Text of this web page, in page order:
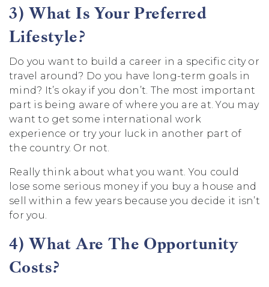
3) What Is Your Preferred
Lifestyle?
Do you want to build a career in a specific city or
travel around? Do you have long-term goals in
mind? It’s okay if you don’t. The most important
part is being aware of where you are at. You may
want to get some international work
experience or try your luck in another part of
the country. Or not.
Really think about what you want. You could
lose some serious money if you buy a house and
sell within a few years because you decide it isn’t
for you.
4) What Are The Opportunity
Costs?